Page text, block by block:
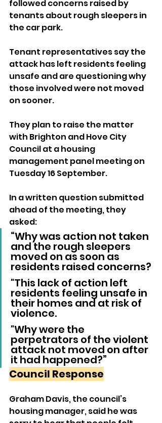
followed concerns raised by
tenants about rough sleepers in
the car park.
Tenant representatives say the
attack has left residents feeling
unsafe and are questioning why
those involved were not moved
on sooner.
They plan to raise the matter
with Brighton and Hove City
Council at a housing
management panel meeting on
Tuesday 16 September.
In a written question submitted
ahead of the meeting, they
asked:
“Why was action not taken
and the rough sleepers
moved on as soon as
residents raised concerns?
"This lack of action left
residents feeling unsafe in
their homes and at risk of
violence.
"Why were the
perpetrators of the violent
attack not moved on after
it had happened?”
Council Response
Graham Davis, the council’s
housing manager, said he was